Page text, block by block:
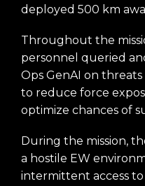
deployed 500 km
Throughout the
personnel queried
Ops GenAI on
to reduce force
optimize chances of
During the mission,
a hostile EW
intermittent access